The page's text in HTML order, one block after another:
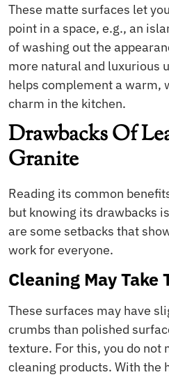
These matte surfaces let
point in a space, e.g., an
of washing out the
more natural and luxurious
helps complement a warm,
charm in the kitchen.
Drawbacks Of
Granite
Reading its common
but knowing its drawbacks
are some setbacks that
work for everyone.
Cleaning May Take
These surfaces may have
crumbs than polished
texture. For this, you do not
cleaning products. With the